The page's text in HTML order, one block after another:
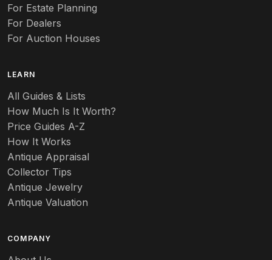
Autumn Leaf
Azalea
Badges
Banko
Banks
Barbed Wire
Barometers
For Estate Planning
For Dealers
For Auction Houses
LEARN
All Guides & Lists
How Much Is It Worth?
Price Guides A-Z
How It Works
Antique Appraisal
Collector Tips
Antique Jewelry
Antique Valuation
COMPANY